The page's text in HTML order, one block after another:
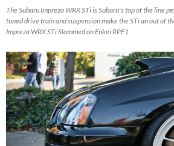
The Subaru Impreza WRX STi is Subaru's top of the line
tuned drive train and suspension make the STi an out of
Impreza WRX STi Slammed on Enkei RPF1